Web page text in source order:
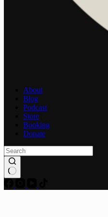
About
Blog
Podcast
Store
Booking
Donate